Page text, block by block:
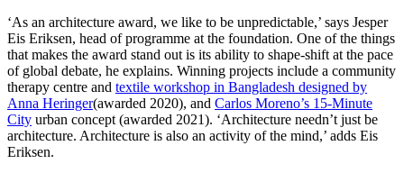
‘As an architecture award, we like to be unpredictable,’ says Jesper
Eis Eriksen, head of programme at the foundation. One of the things
that makes the award stand out is its ability to shape-shift at the pace
of global debate, he explains. Winning projects include a community
therapy centre and textile workshop in Bangladesh designed by
Anna Heringer(awarded 2020), and Carlos Moreno’s 15-Minute
City urban concept (awarded 2021). ‘Architecture needn’t just be
architecture. Architecture is also an activity of the mind,’ adds Eis
Eriksen.